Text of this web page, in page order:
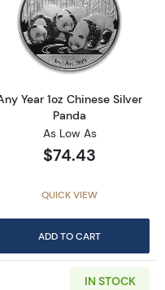
Year 1oz Australian
Read more
Year 1oz Chinese Silver
Panda
As Low As
$74.43
QUICK VIEW
ADD TO CART
IN STOCK